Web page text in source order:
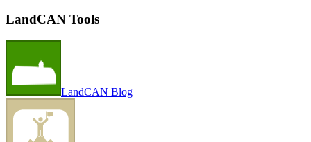
LandCAN Tools
LandCAN Blog